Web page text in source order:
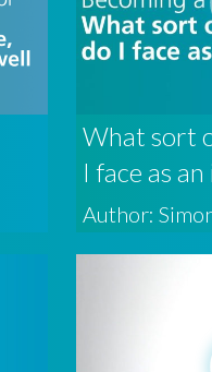
What sort
I face as
Author: